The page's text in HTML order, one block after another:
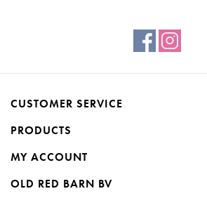
CUSTOMER SERVICE
PRODUCTS
MY ACCOUNT
OLD RED BARN BV